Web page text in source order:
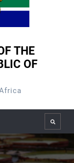
THE
OF
Search